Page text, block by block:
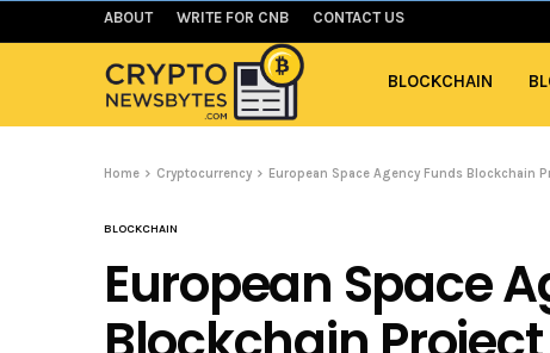
ABOUT WRITE FOR CNB CONTACT US
BLOCKCHAIN
Home Cryptocurrency European Space Agency Funds Blockchain
BLOCKCHAIN
European Space